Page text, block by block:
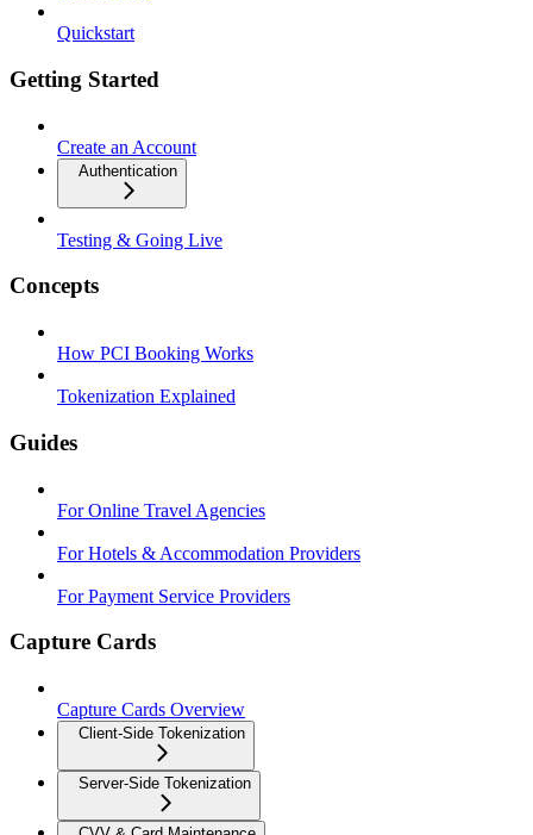
Quickstart
Getting Started
Create an Account
Authentication
Testing & Going Live
Concepts
How PCI Booking Works
Tokenization Explained
Guides
For Online Travel Agencies
For Hotels & Accommodation Providers
For Payment Service Providers
Capture Cards
Capture Cards Overview
Client-Side Tokenization
Server-Side Tokenization